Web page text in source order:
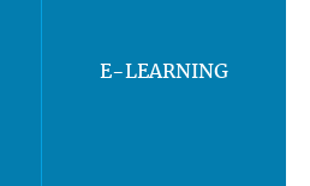
E-LEARNING